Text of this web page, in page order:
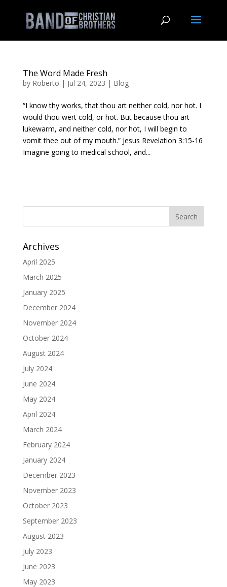
The Word Made Fresh
by Roberto | Jul 24, 2023 | Blog
“I know thy works, that thou art neither cold, nor hot. I
would thou wert cold, or hot. But because thou art
lukewarm, and neither cold, nor hot, I will begin to
vomit thee out of my mouth.” Jesus Revelation 3:15-16
Imagine going to medical school, and...
Archives
April 2025
March 2025
January 2025
December 2024
November 2024
October 2024
August 2024
July 2024
June 2024
May 2024
April 2024
March 2024
February 2024
January 2024
December 2023
November 2023
October 2023
September 2023
August 2023
July 2023
June 2023
May 2023